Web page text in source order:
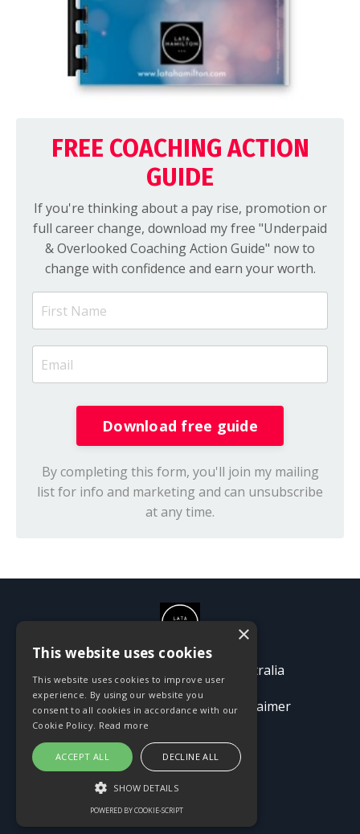
FREE COACHING ACTION
GUIDE
If you're thinking about a pay rise, promotion or
full career change, download my free "Underpaid
& Overlooked Coaching Action Guide" now to
change with confidence and earn your worth.
Download free guide
By completing this form, you'll join my mailing
list for info and marketing and can unsubscribe
at any time.
© 2026 Passion Pioneers Australia
Terms Privacy Policy Disclaimer
Powered by Kajabi
×
This website uses cookies
This website uses cookies to improve user
experience. By using our website you
consent to all cookies in accordance with our
Cookie Policy. Read more
ACCEPT ALL DECLINE ALL
SHOW DETAILS
POWERED BY COOKIE-SCRIPT